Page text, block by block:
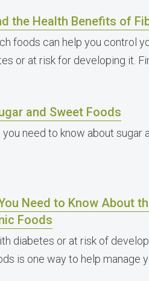
the Health Benefits of
foods can help you control
or at risk for developing it.
and Sweet Foods
you need to know about sugar
Need to Know About
Foods
diabetes or at risk of
is one way to help manage